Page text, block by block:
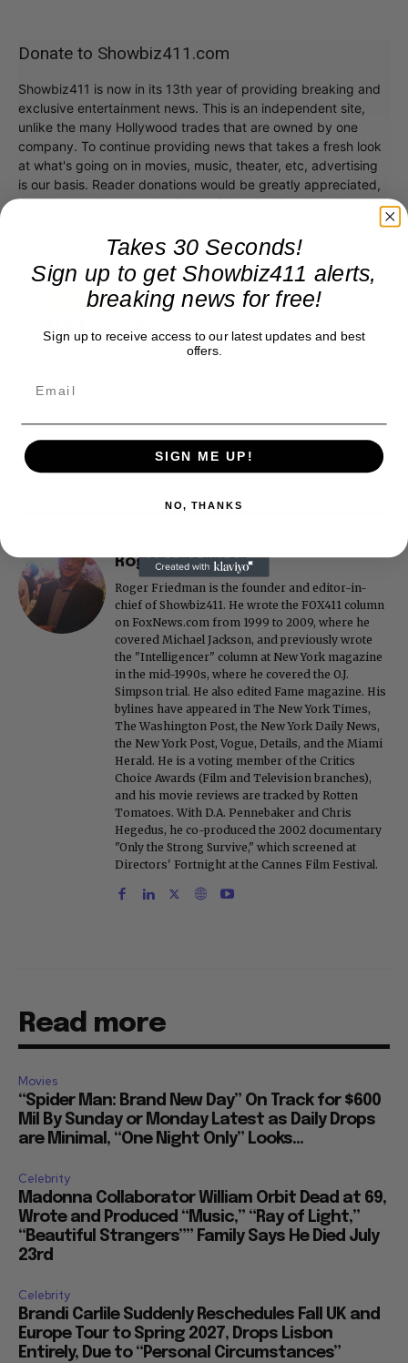
Donate to Showbiz411.com
Showbiz411 is now in its 13th year of providing breaking and
exclusive entertainment news. This is an independent site,
unlike the many Hollywood trades that are owned by one
company. To continue providing news that takes a fresh look
at what's going on in movies, music, theater, etc, advertising
is our basis. Reader donations would be greatly appreciated,
too. They are just another facet of keeping fact based
Roger Friedman
Roger Friedman is the founder and editor-in-
chief of Showbiz411. He wrote the FOX411 column
on FoxNews.com from 1999 to 2009, where he
covered Michael Jackson, and previously wrote
the "Intelligencer" column at New York magazine
in the mid-1990s, where he covered the O.J.
Simpson trial. He also edited Fame magazine. His
bylines have appeared in The New York Times,
The Washington Post, the New York Daily News,
the New York Post, Vogue, Details, and the Miami
Herald. He is a voting member of the Critics
Choice Awards (Film and Television branches),
and his movie reviews are tracked by Rotten
Tomatoes. With D.A. Pennebaker and Chris
Hegedus, he co-produced the 2002 documentary
"Only the Strong Survive," which screened at
Directors' Fortnight at the Cannes Film Festival.
Read more
Movies
“Spider Man: Brand New Day” On Track for $600
Mil By Sunday or Monday Latest as Daily Drops
are Minimal, “One Night Only” Looks...
Celebrity
Madonna Collaborator William Orbit Dead at 69,
Wrote and Produced “Music,” “Ray of Light,”
“Beautiful Strangers”” Family Says He Died July
23rd
Celebrity
Brandi Carlile Suddenly Reschedules Fall UK and
Europe Tour to Spring 2027, Drops Lisbon
Entirely, Due to “Personal Circumstances”
Takes 30 Seconds!
Sign up to get Showbiz411 alerts,
breaking news for free!
Sign up to receive access to our latest updates and best
offers.
SIGN ME UP!
NO, THANKS